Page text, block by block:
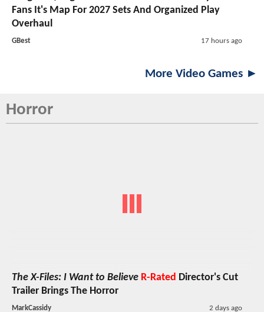
Fans It's Map For 2027 Sets And Organized Play
Overhaul
GBest 17 hours ago
More Video Games ►
Horror
The X-Files: I Want to Believe R-Rated Director's Cut
Trailer Brings The Horror
MarkCassidy 2 days ago